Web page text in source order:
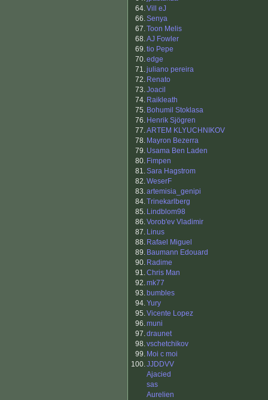
64.Vill eJ
66.Senya
67.Toon Melis
68.AJ Fowler
69.tio Pepe
70.edge
71.juliano pereira
72. Renato
73.Joacil
74. Raikleath
75. Bohumil Stoklasa
76. Henrik Sjögren
77.ARTEM KLYUCHNIKOV
78. Mayron Bezerra
79. Usama Ben Laden
80. Fimpen
81.Sara Hagstrom
82.WeserF
83.artemisia_genipi
84.Trinekarlberg
85. Lindblom98
86.Vorob'ev Vladimir
87. Linus
88. Rafael Miguel
89. Baumann Edouard
90. Radime
91.Chris Man
92.mk77
93. bumbles
94.Yury
95.Vicente Lopez
96.muni
97.draunet
98.vschetchikov
99. Moi c moi
100.JJDDVV
Ajacied
sas
Aurelien